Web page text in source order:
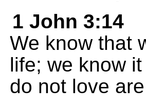
1 John 3:14
We know that
life; we know
do not love